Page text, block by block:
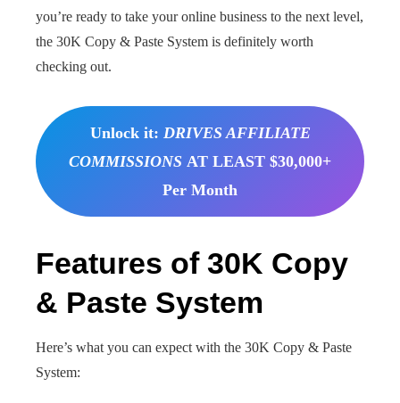
you’re ready to take your online business to the next level,
the 30K Copy & Paste System is definitely worth
checking out.
Unlock it: DRIVES AFFILIATE
COMMISSIONS AT LEAST $30,000+
Per Month
Features of 30K Copy
& Paste System
Here’s what you can expect with the 30K Copy & Paste
System: